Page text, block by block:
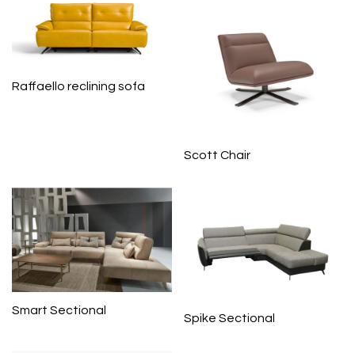
Raffaello reclining sofa
Scott Chair
Smart Sectional
Spike Sectional